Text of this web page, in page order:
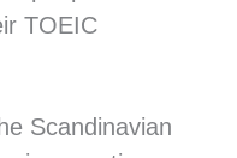
TOEIC
Scandinavian